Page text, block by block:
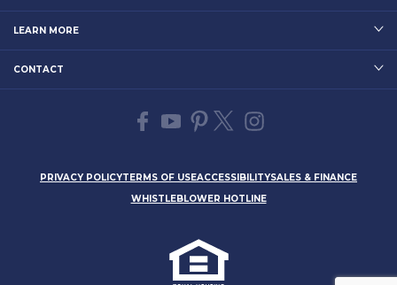
LEARN MORE
CONTACT
PRIVACY POLICYTERMS OF USEACCESSIBILITYSALES & FINANCE
WHISTLEBLOWER HOTLINE